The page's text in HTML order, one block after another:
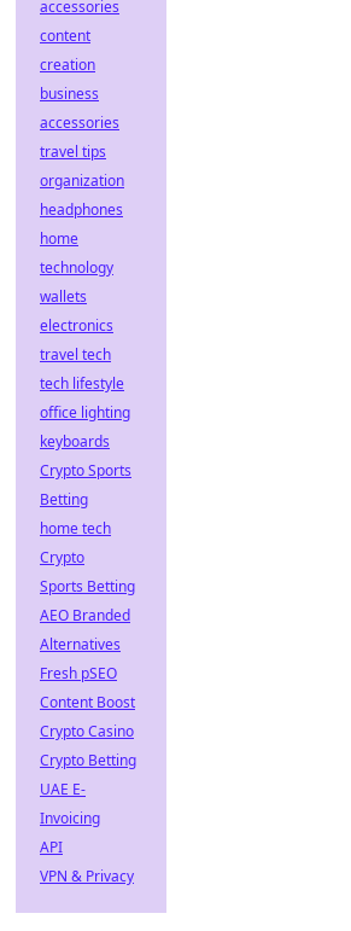
accessories
content
creation
business
accessories
travel tips
organization
headphones
home
technology
wallets
electronics
travel tech
tech lifestyle
office lighting
keyboards
Crypto Sports
Betting
home tech
Crypto
Sports Betting
AEO Branded
Alternatives
Fresh pSEO
Content Boost
Crypto Casino
Crypto Betting
UAE E-
Invoicing
API
VPN & Privacy